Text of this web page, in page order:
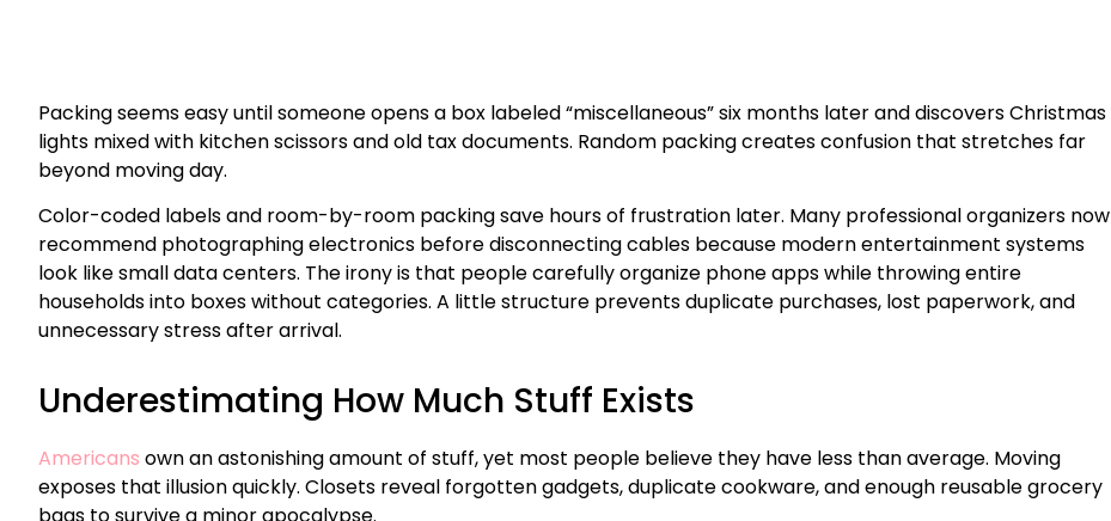
Packing seems easy until someone opens a box labeled “miscellaneous” six months later and discovers Christmas
lights mixed with kitchen scissors and old tax documents. Random packing creates confusion that stretches far
beyond moving day.
Color-coded labels and room-by-room packing save hours of frustration later. Many professional organizers now
recommend photographing electronics before disconnecting cables because modern entertainment systems
look like small data centers. The irony is that people carefully organize phone apps while throwing entire
households into boxes without categories. A little structure prevents duplicate purchases, lost paperwork, and
unnecessary stress after arrival.
Underestimating How Much Stuff Exists
Americans own an astonishing amount of stuff, yet most people believe they have less than average. Moving
exposes that illusion quickly. Closets reveal forgotten gadgets, duplicate cookware, and enough reusable grocery